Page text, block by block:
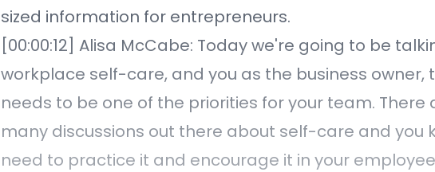
sized information for entrepreneurs.
[00:00:12] Alisa McCabe: Today we're going to be
workplace self-care, and you as the business owner,
needs to be one of the priorities for your team. There
many discussions out there about self-care and you
need to practice it and encourage it in your